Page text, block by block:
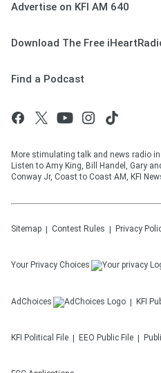
Advertise on KFI AM 640
Download The Free
Find a Podcast
More stimulating talk and news radio
Listen to Amy King, Bill Handel, Gary
Conway Jr, Coast to Coast AM, KFI
Sitemap Contest Rules Privacy
Your Privacy Choices
AdChoices KFI
KFI Political File EEO Public File